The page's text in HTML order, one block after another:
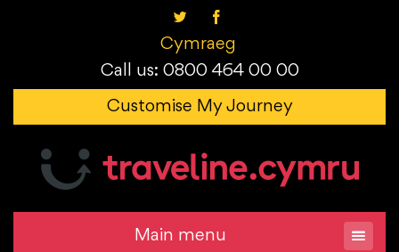
Cymraeg
Call us: 0800 464 00 00
Customise My Journey
Main menu